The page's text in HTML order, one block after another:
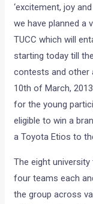
‘excitement, joy
we have planned a
TUCC which will
starting today till
contests and other
10th of March,
for the young
eligible to win a
a Toyota Etios to
The eight
four teams each
the group across